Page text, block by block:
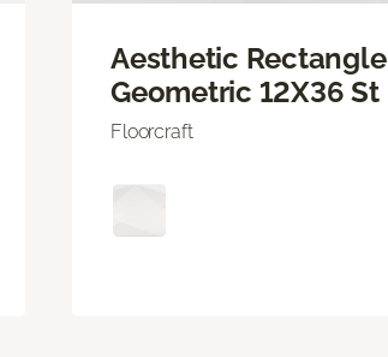
Aesthetic Rectangle
Geometric 12X36 St
Floorcraft